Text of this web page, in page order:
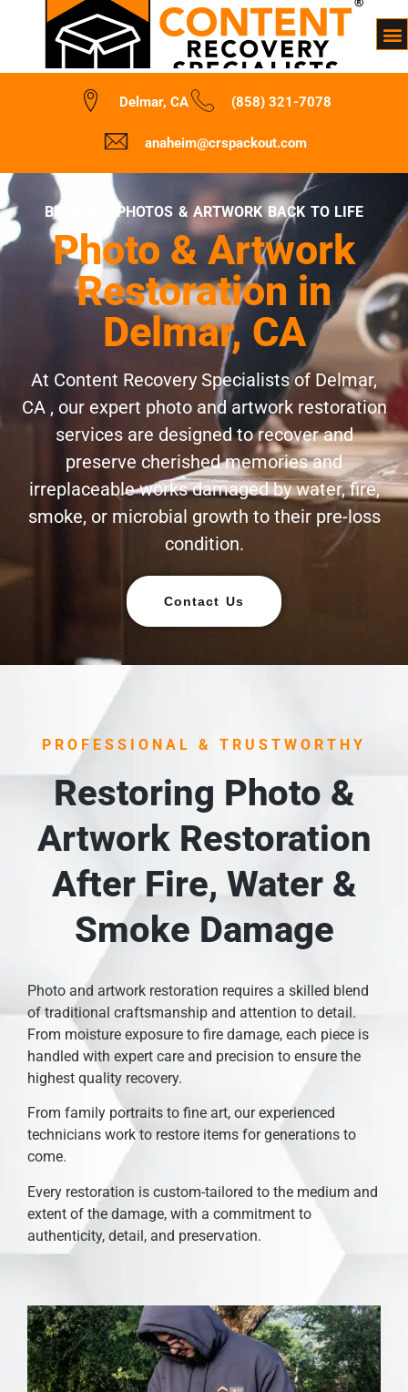
Delmar, CA (858) 321-7078
anaheim@crspackout.com
BRINGING PHOTOS & ARTWORK BACK TO LIFE
Photo & Artwork
Restoration in
Delmar, CA
At Content Recovery Specialists of Delmar,
CA , our expert photo and artwork restoration
services are designed to recover and
preserve cherished memories and
irreplaceable works damaged by water, fire,
smoke, or microbial growth to their pre-loss
condition.
Contact Us
PROFESSIONAL & TRUSTWORTHY
Restoring Photo &
Artwork Restoration
After Fire, Water &
Smoke Damage
Photo and artwork restoration requires a skilled blend
of traditional craftsmanship and attention to detail.
From moisture exposure to fire damage, each piece is
handled with expert care and precision to ensure the
highest quality recovery.
From family portraits to fine art, our experienced
technicians work to restore items for generations to
come.
Every restoration is custom-tailored to the medium and
extent of the damage, with a commitment to
authenticity, detail, and preservation.